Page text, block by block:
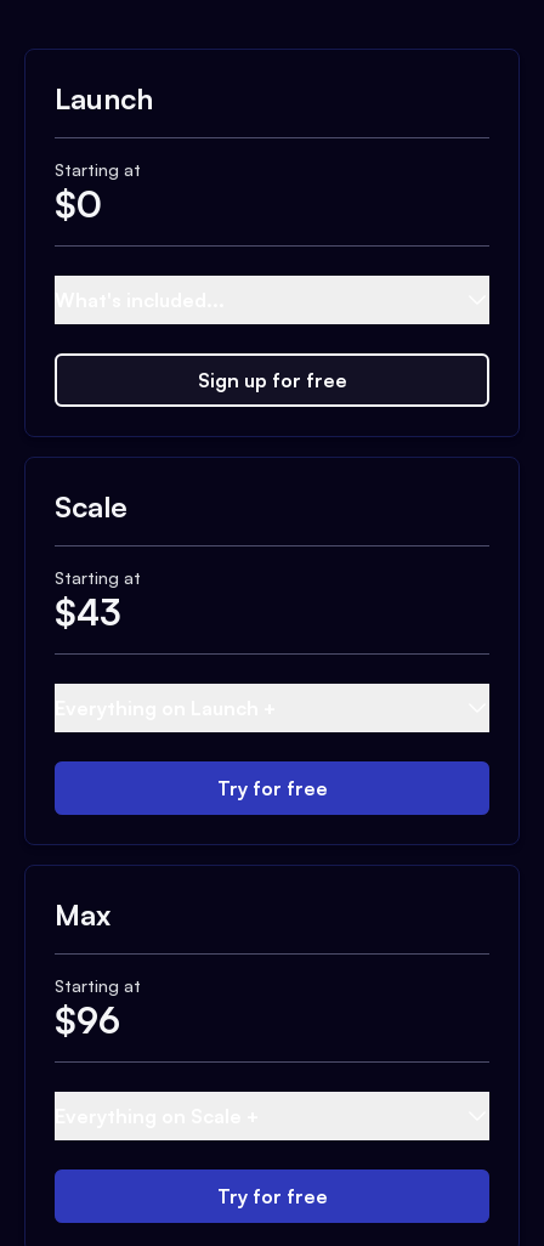
Launch
Starting at
$0
Sign up for free
Scale
Starting at
$43
Try for free
Max
Starting at
$96
Try for free